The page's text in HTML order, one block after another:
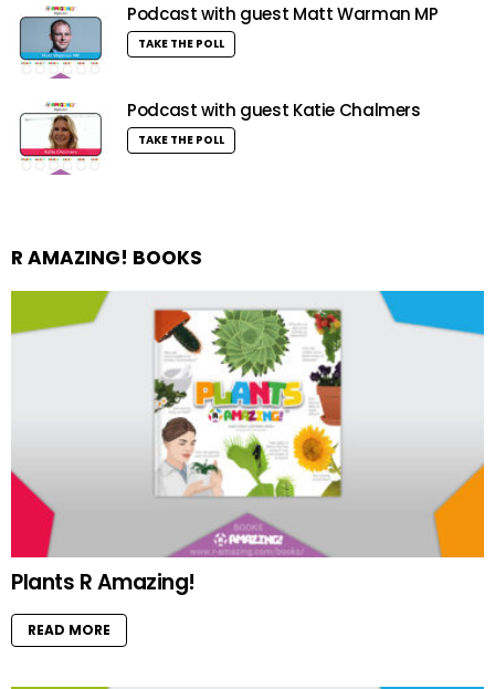
Podcast with guest Matt Warman MP
TAKE THE POLL
Podcast with guest Katie Chalmers
TAKE THE POLL
R AMAZING! BOOKS
Plants R Amazing!
READ MORE